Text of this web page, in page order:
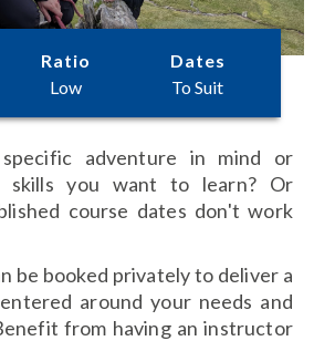
Ratio
Low
Dates
To Suit
adventure in mind or
skills you want to learn? Or
course dates don't work
be booked privately to deliver a
around your needs and
from having an instructor